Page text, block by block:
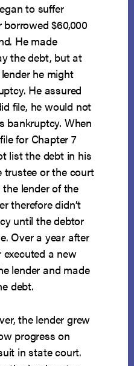
to suffer
$60,000
He made
the debt, but at
he might
He assured
file, he would not
bankruptcy. When
for Chapter 7
list the debt in his
trustee or the court
lender of the
therefore didn’t
until the debtor
Over a year after
a new
lender and made
debt.
the lender grew
progress on
in state court.